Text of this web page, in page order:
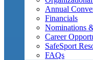
Annual
Financials
Nominations
Career
SafeSport
FAQs